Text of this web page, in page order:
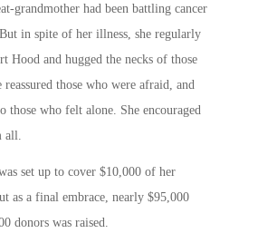
grandmother had been battling cancer
in spite of her illness, she regularly
Hood and hugged the necks of those
those who were afraid, and
those who felt alone. She encouraged
set up to cover $10,000 of her
as a final embrace, nearly $95,000
donors was raised.